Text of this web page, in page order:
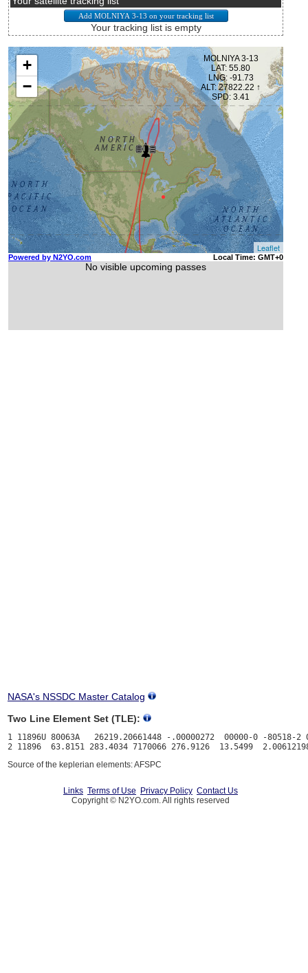
Your tracking list is empty
NASA's NSSDC Master Catalog
Two Line Element Set (TLE):
1 11896U 80063A   26219.20661448 -.00000272  00000-0 -80518-2
Source of the keplerian elements: AFSPC
Links Terms of Use Privacy Policy Contact Us
Copyright © N2YO.com. All rights reserved